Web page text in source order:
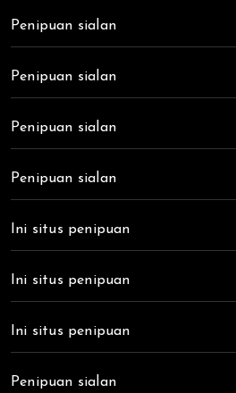
Penipuan sialan
Penipuan sialan
Penipuan sialan
Penipuan sialan
Ini situs penipuan
Ini situs penipuan
Ini situs penipuan
Penipuan sialan